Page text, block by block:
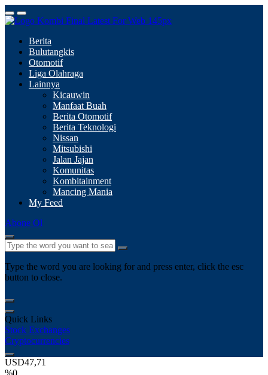
Berita
Bulutangkis
Otomotif
Liga Olahraga
Lainnya
Kicauwin
Manfaat Buah
Berita Otomotif
Berita Teknologi
Nissan
Mitsubishi
Jalan Jajan
Komunitas
Kombitainment
Mancing Mania
My Feed
Abone Ol
Type the word you are looking for and press enter, click the esc
button to close.
Quick Links
Stock Exchanges
Cryptocurrencies
USD47,71
%0